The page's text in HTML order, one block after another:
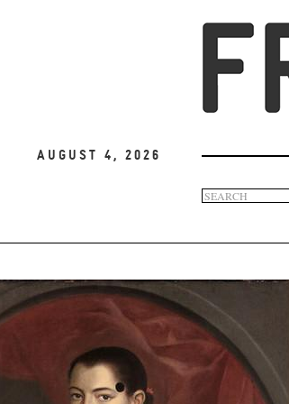
August 4, 2026
Search
form